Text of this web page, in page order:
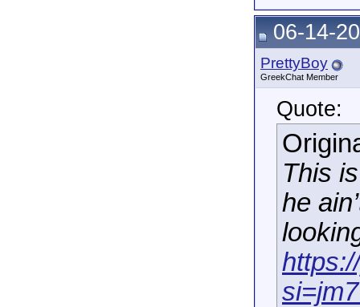
06-14-
PrettyBoy
GreekChat Member
Quote:
This
he